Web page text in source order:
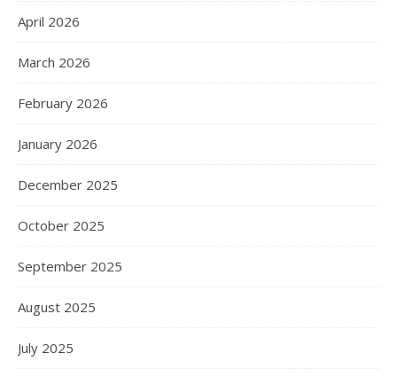
April 2026
March 2026
February 2026
January 2026
December 2025
October 2025
September 2025
August 2025
July 2025